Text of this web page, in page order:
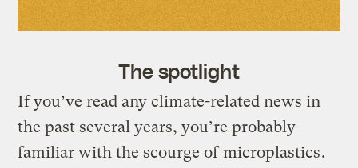
The spotlight
If you’ve read any climate-related news in
the past several years, you’re probably
familiar with the scourge ofmicroplastics.